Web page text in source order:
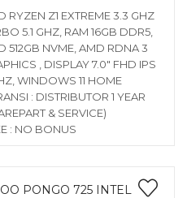
RYZEN Z1 EXTREME 3.3 GHZ
5.1 GHZ, RAM 16GB DDR5,
512GB NVME, AMD RDNA 3
, DISPLAY 7.0″ FHD IPS
WINDOWS 11 HOME
: DISTRIBUTOR 1 YEAR
& SERVICE)
: NO BONUS
PONGO 725 INTEL